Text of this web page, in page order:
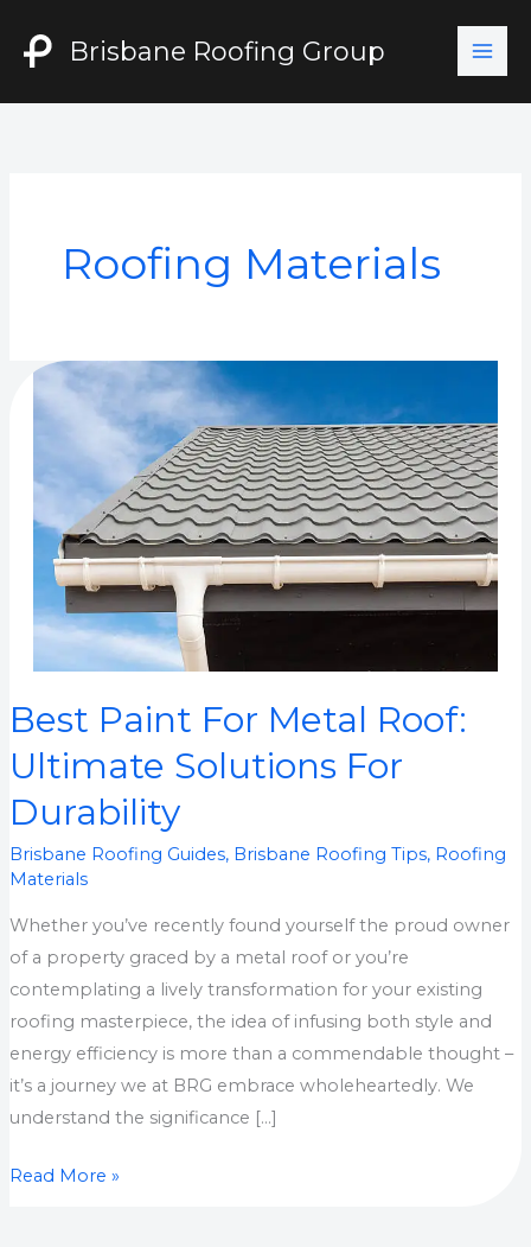
Brisbane Roofing Group
Roofing Materials
Best Paint For Metal Roof:
Ultimate Solutions For
Durability
Brisbane Roofing Guides, Brisbane Roofing Tips, Roofing
Materials
Whether you’ve recently found yourself the proud owner
of a property graced by a metal roof or you’re
contemplating a lively transformation for your existing
roofing masterpiece, the idea of infusing both style and
energy efficiency is more than a commendable thought –
it’s a journey we at BRG embrace wholeheartedly. We
understand the significance […]
Best
For
Metal
Ultimate
For
Durability
Read More »